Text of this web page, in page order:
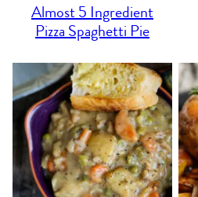
Almost 5 Ingredient
Pizza Spaghetti Pie